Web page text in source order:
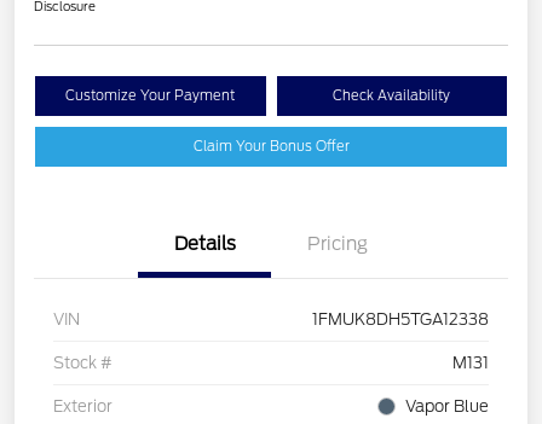
Disclosure
Customize Your Payment Check Availability
Claim Your Bonus Offer
Details Pricing
VIN 1FMUK8DH5TGA12338
Stock # M131
Exterior Vapor Blue